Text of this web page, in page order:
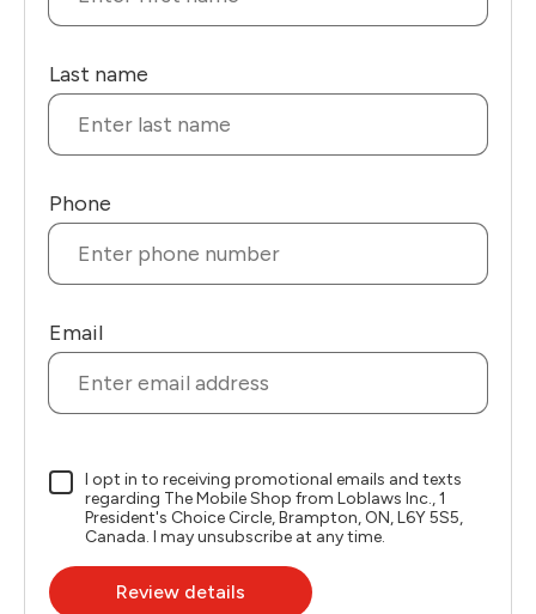
Last name
Phone
Email
I opt in to receiving promotional emails and texts
regarding The Mobile Shop from Loblaws Inc., 1
President's Choice Circle, Brampton, ON, L6Y 5S5,
Canada. I may unsubscribe at any time.
Review details